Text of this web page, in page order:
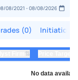
(0) Initiations
⇅
No data